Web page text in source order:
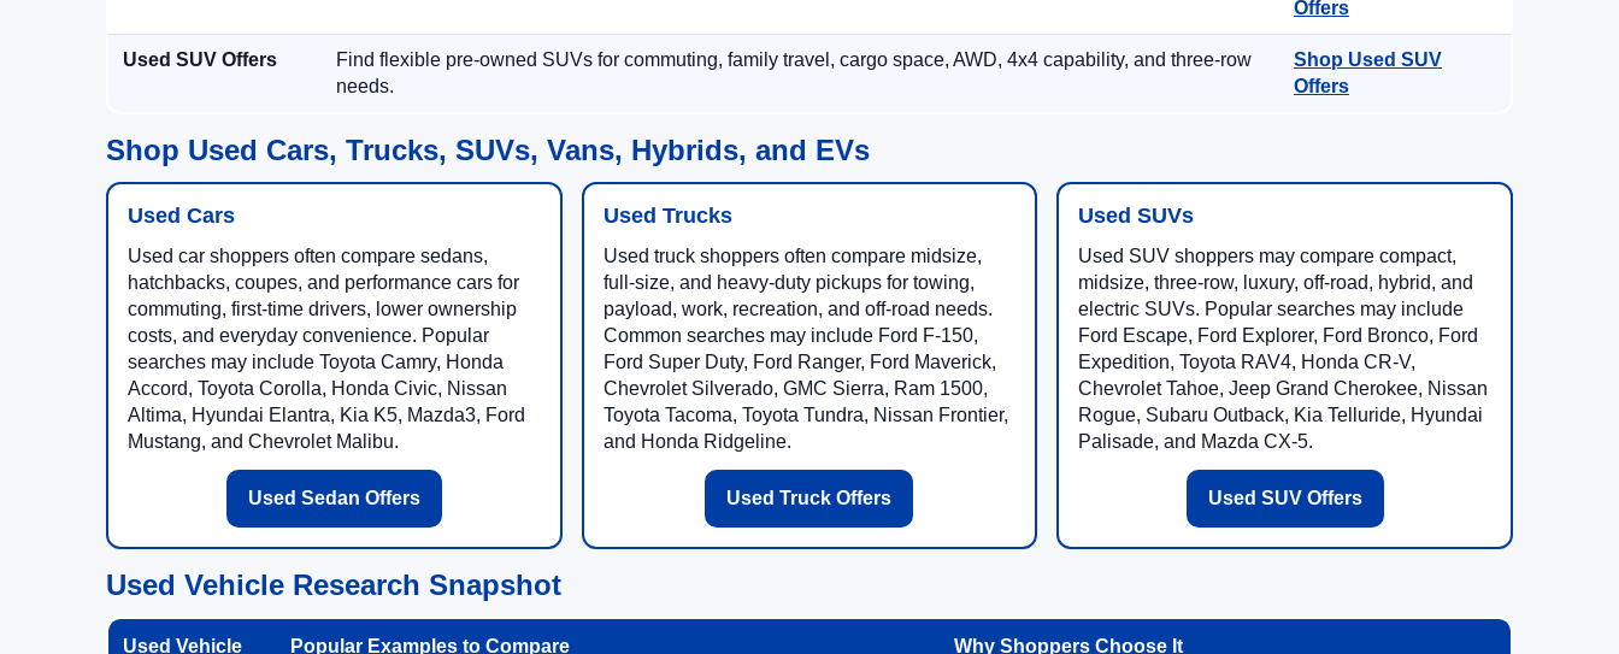
Offers
Used SUV Offers
Find flexible pre-owned SUVs for commuting, family travel, cargo space, AWD, 4x4 capability, and three-row
needs.
Shop Used SUV
Offers
Shop Used Cars, Trucks, SUVs, Vans, Hybrids, and EVs
Used Cars
Used car shoppers often compare sedans,
hatchbacks, coupes, and performance cars for
commuting, first-time drivers, lower ownership
costs, and everyday convenience. Popular
searches may include Toyota Camry, Honda
Accord, Toyota Corolla, Honda Civic, Nissan
Altima, Hyundai Elantra, Kia K5, Mazda3, Ford
Mustang, and Chevrolet Malibu.
Used Sedan Offers
Used Trucks
Used truck shoppers often compare midsize,
full-size, and heavy-duty pickups for towing,
payload, work, recreation, and off-road needs.
Common searches may include Ford F-150,
Ford Super Duty, Ford Ranger, Ford Maverick,
Chevrolet Silverado, GMC Sierra, Ram 1500,
Toyota Tacoma, Toyota Tundra, Nissan Frontier,
and Honda Ridgeline.
Used Truck Offers
Used SUVs
Used SUV shoppers may compare compact,
midsize, three-row, luxury, off-road, hybrid, and
electric SUVs. Popular searches may include
Ford Escape, Ford Explorer, Ford Bronco, Ford
Expedition, Toyota RAV4, Honda CR-V,
Chevrolet Tahoe, Jeep Grand Cherokee, Nissan
Rogue, Subaru Outback, Kia Telluride, Hyundai
Palisade, and Mazda CX-5.
Used SUV Offers
Used Vehicle Research Snapshot
Used Vehicle Popular Examples to Compare Why Shoppers Choose It